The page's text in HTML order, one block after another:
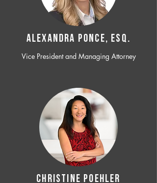
ALEXANDRA PONCE, ESQ.
Vice President and Managing Attorney
CHRISTINE POEHLER